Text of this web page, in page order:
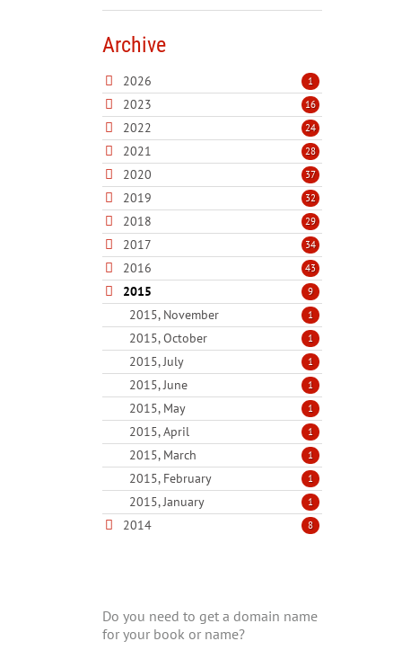
Archive
2026 1
2023 16
2022 24
2021 28
2020 37
2019 32
2018 29
2017 34
2016 43
2015 9
2015, November 1
2015, October 1
2015, July 1
2015, June 1
2015, May 1
2015, April 1
2015, March 1
2015, February 1
2015, January 1
2014 8
Do you need to get a domain name
for your book or name?